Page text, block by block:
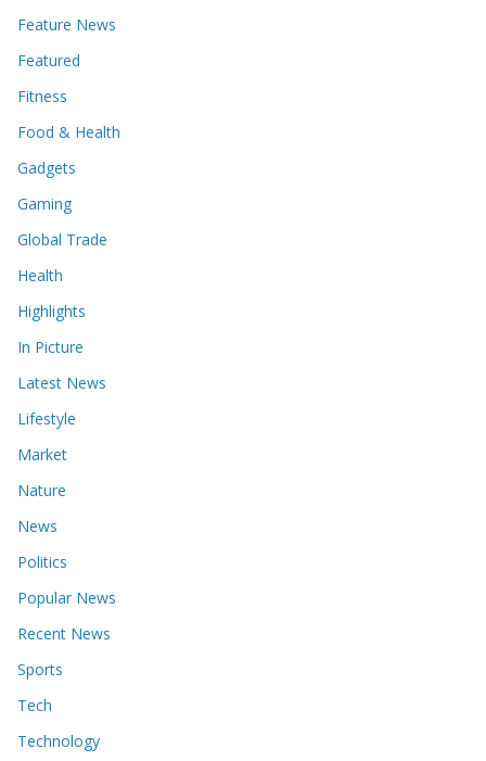
Feature News
Featured
Fitness
Food & Health
Gadgets
Gaming
Global Trade
Health
Highlights
In Picture
Latest News
Lifestyle
Market
Nature
News
Politics
Popular News
Recent News
Sports
Tech
Technology